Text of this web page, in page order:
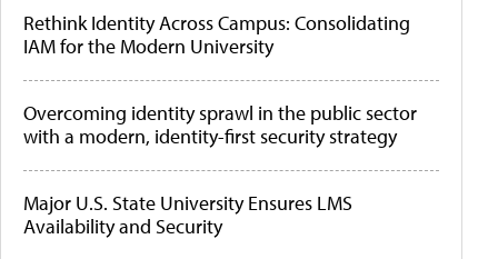
Rethink Identity Across Campus: Consolidating
IAM for the Modern University
Overcoming identity sprawl in the public sector
with a modern, identity-first security strategy
Major U.S. State University Ensures LMS
Availability and Security